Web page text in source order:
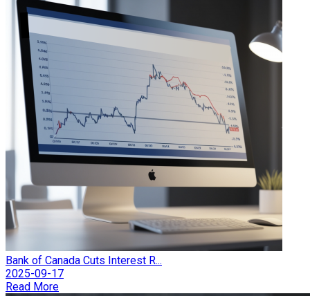
Bank of Canada Cuts Interest R...
2025-09-17
Read More